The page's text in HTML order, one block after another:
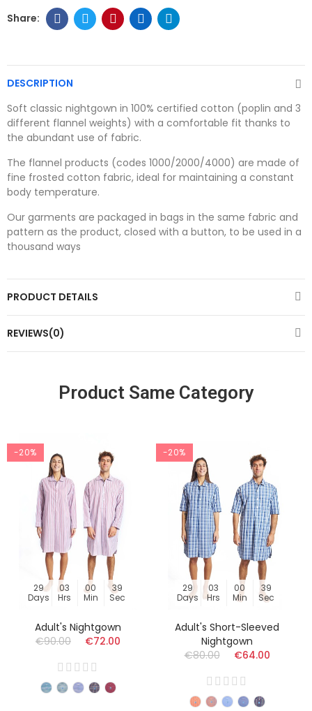
DESCRIPTION
Soft classic nightgown in 100% certified cotton (poplin and 3
different flannel weights) with a comfortable fit thanks to
the abundant use of fabric.
The flannel products (codes 1000/2000/4000) are made of
fine frosted cotton fabric, ideal for maintaining a constant
body temperature.
Our garments are packaged in bags in the same fabric and
pattern as the product, closed with a button, to be used in a
thousand ways
PRODUCT DETAILS
REVIEWS(0)
Product Same Category
-20%
29
Days
03
Hrs
00
Min
39
Sec
Adult's Nightgown
€90.00
€72.00
-20%
29
Days
03
Hrs
00
Min
39
Sec
Adult's Short-Sleeved
Nightgown
€80.00
€64.00